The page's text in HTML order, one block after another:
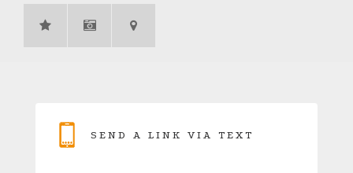
SEND A LINK VIA TEXT